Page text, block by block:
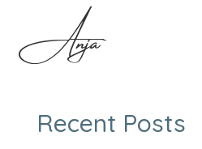
Anja
Recent Posts